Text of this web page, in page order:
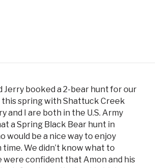
Jerry booked a 2-bear hunt for our
spring with Shattuck Creek
and I are both in the U.S. Army
a Spring Black Bear hunt in
would be a nice way to enjoy
We didn’t know what to
were confident that Amon and his